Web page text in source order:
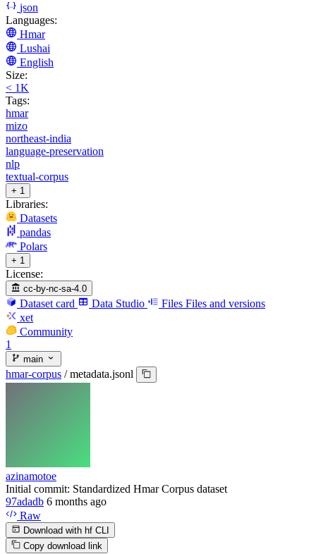
json
Languages:
Hmar
Lushai
English
Size:
< 1K
Tags:
hmar
mizo
northeast-india
language-preservation
nlp
textual-corpus
+ 1
Libraries:
Datasets
pandas
Polars
+ 1
License:
cc-by-nc-sa-4.0
Dataset card Data Studio Files Files and versions
xet
Community
1
main
hmar-corpus / metadata.jsonl
azinamotoe
Initial commit: Standardized Hmar Corpus dataset
97adadb 6 months ago
Raw
Download with hf CLI
Copy download link